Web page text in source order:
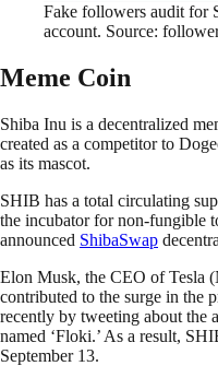
Fake followers audit for
account. Source:
Meme Coin
Shiba Inu is a decentralized
created as a competitor to
as its mascot.
SHIB has a total circulating
the incubator for non-fungible
announced ShibaSwap
Elon Musk, the CEO of Tesla
contributed to the surge in the
recently by tweeting about the
named ‘Floki.’ As a result,
September 13.